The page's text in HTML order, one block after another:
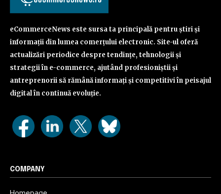
eCommerceNews este sursa ta principală pentru știri și
informații din lumea comerțului electronic. Site-ul oferă
actualizări periodice despre tendințe, tehnologii și
strategii în e-commerce, ajutând profesioniștii și
antreprenorii să rămână informați și competitivi în peisajul
digital în continuă evoluție.
COMPANY